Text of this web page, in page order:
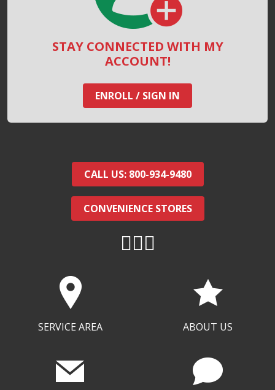
STAY CONNECTED WITH MY
ACCOUNT!
ENROLL / SIGN IN
CALL US: 800-934-9480
CONVENIENCE STORES
SERVICE AREA ABOUT US